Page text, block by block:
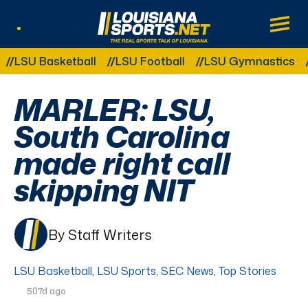
LouisianaSports.net: The Real Sports
Main
Other Related Categories:
Basketball LSU Football LSU Gymnastics
MARLER: LSU,
South Carolina
made right call
skipping NIT
By Staff Writers
LSU Basketball, LSU Sports, SEC News, Top Stories
507d ago